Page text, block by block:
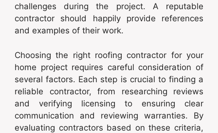
challenges during the project. A reputable
contractor should happily provide references
and examples of their work.
Choosing the right roofing contractor for your
home project requires careful consideration of
several factors. Each step is crucial to finding a
reliable contractor, from researching reviews
and verifying licensing to ensuring clear
communication and reviewing warranties. By
evaluating contractors based on these criteria,